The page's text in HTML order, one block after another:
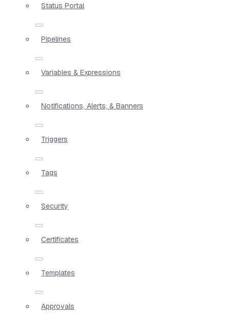
Status Portal
Pipelines
Variables & Expressions
Notifications, Alerts, & Banners
Triggers
Tags
Security
Certificates
Templates
Approvals